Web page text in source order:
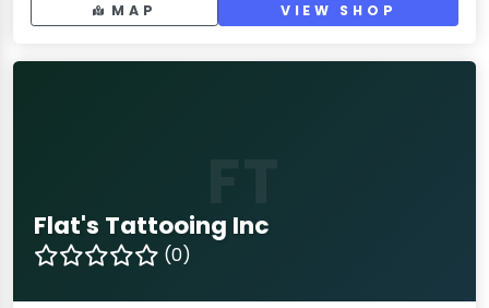
MAP VIEW SHOP
Flat's Tattooing Inc
(0)